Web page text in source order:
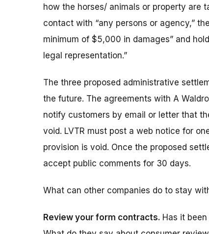
how the horses/ animals or property are
contact with “any persons or agency,”
minimum of $5,000 in damages” and
legal representation.”
The three proposed administrative
the future. The agreements with A
notify customers by email or letter that
void. LVTR must post a web notice for
provision is void. Once the proposed
accept public comments for 30 days.
What can other companies do to stay
Review your form contracts. Has it